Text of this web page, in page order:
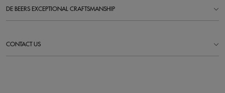
DE BEERS EXCEPTIONAL CRAFTSMANSHIP
CONTACT US